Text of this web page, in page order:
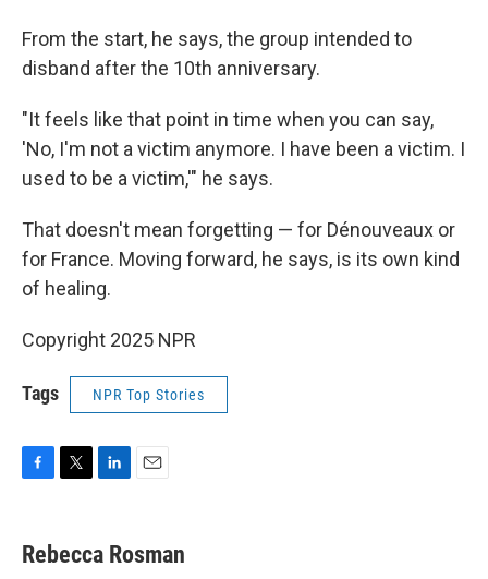
From the start, he says, the group intended to
disband after the 10th anniversary.
"It feels like that point in time when you can say,
'No, I'm not a victim anymore. I have been a victim. I
used to be a victim,'" he says.
That doesn't mean forgetting — for Dénouveaux or
for France. Moving forward, he says, is its own kind
of healing.
Copyright 2025 NPR
Tags NPR Top Stories
e
b
t
t
k
e
i
l
Rebecca Rosman